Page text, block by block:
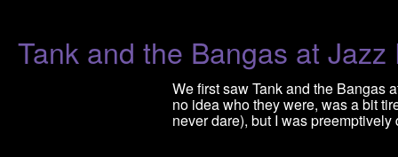
Tank and the Bangas at Jazz
We first saw Tank and the Bangas
no idea who they were, was a bit
never dare), but I was